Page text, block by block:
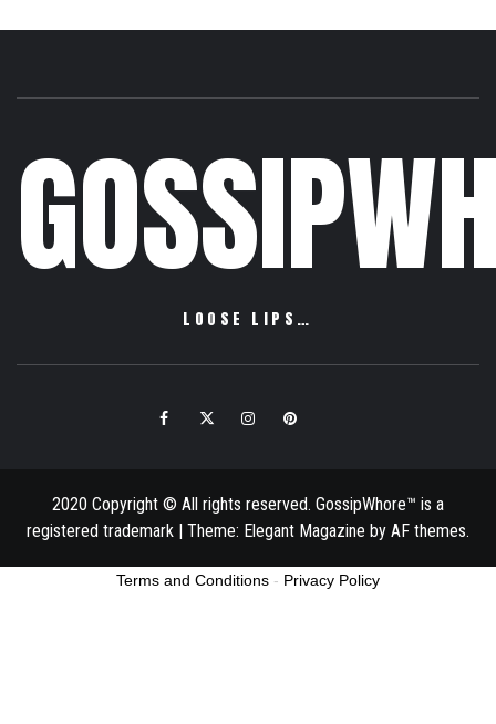
LOOSE LIPS…
FacebookTwitter InstagramPinterest
2020 Copyright © All rights reserved. GossipWhore™ is a
registered trademark | Theme: Elegant Magazine by AF themes.
Terms and Conditions - Privacy Policy